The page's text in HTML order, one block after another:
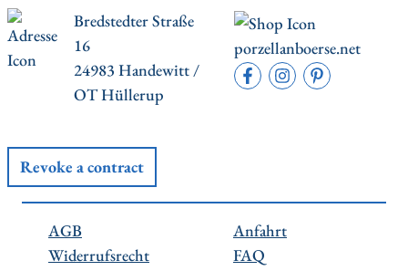
Bredstedter Straße
16
24983 Handewitt /
OT Hüllerup
porzellanboerse.net
Revoke a contract
AGB
Widerrufsrecht
Anfahrt
FAQ